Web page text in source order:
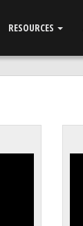
RESOURCES